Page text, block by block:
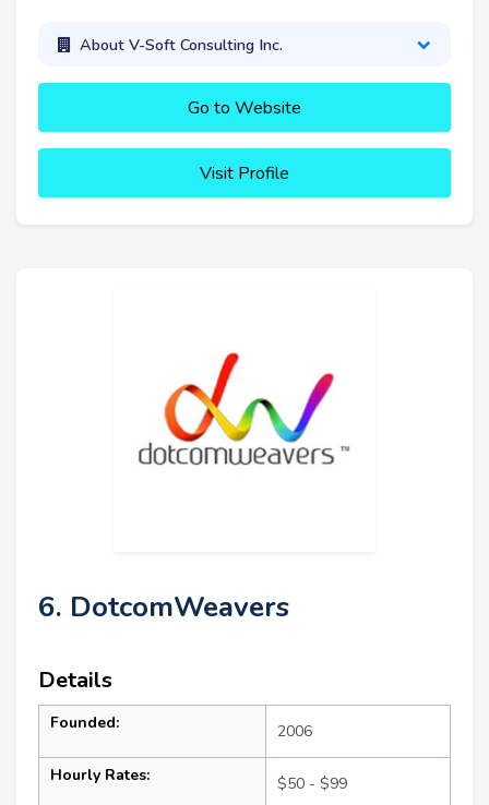
About V-Soft Consulting Inc.
Go to Website
Visit Profile
6. DotcomWeavers
Details
Founded: 2006
Hourly Rates: $50 - $99